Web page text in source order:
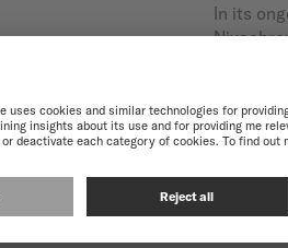
In its
alloy
Offering
and